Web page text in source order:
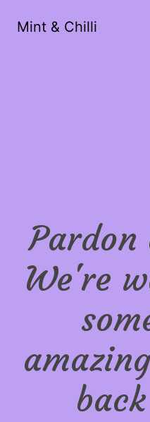
Mint & Chilli
We're